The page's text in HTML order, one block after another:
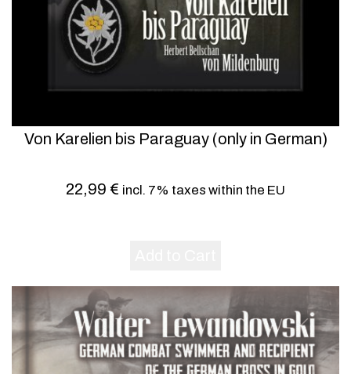
Von Karelien bis Paraguay (only in German)
22,99 € incl. 7% taxes within the EU